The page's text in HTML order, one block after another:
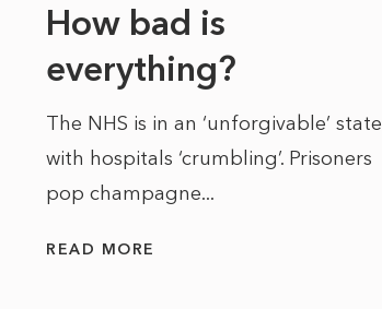
How bad is
everything?
The NHS is in an ‘unforgivable’ state
with hospitals ‘crumbling’. Prisoners
pop champagne...
READ MORE